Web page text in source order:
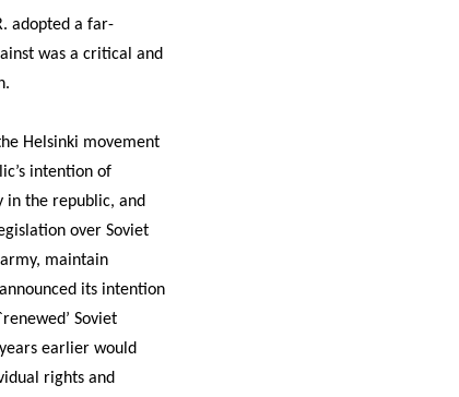
adopted a far-
was a critical and
Helsinki movement
intention of
in the republic, and
over Soviet
maintain
its intention
Soviet
earlier would
rights and